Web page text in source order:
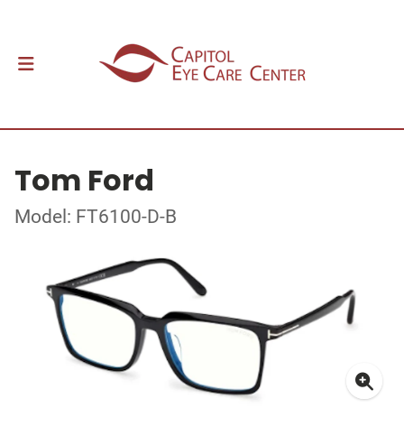
Tom Ford
Model: FT6100-D-B